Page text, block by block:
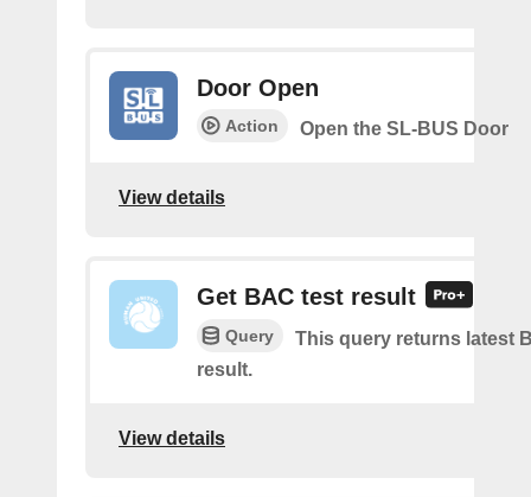
Door Open
Action Open the SL-BUS Door
View details
Get BAC test result
Query
This query returns latest
result.
View details